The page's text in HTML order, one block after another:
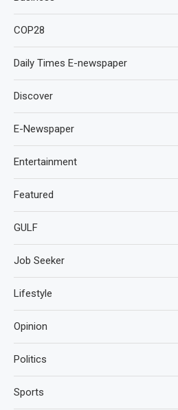
COP28
Daily Times E-newspaper
Discover
E-Newspaper
Entertainment
Featured
GULF
Job Seeker
Lifestyle
Opinion
Politics
Sports